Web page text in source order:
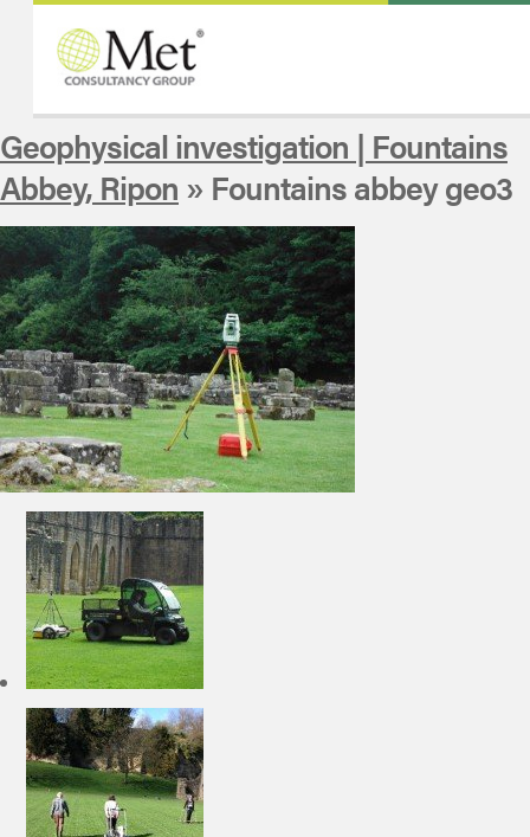
Geophysical investigation | Fountains
Abbey, Ripon » Fountains abbey geo3